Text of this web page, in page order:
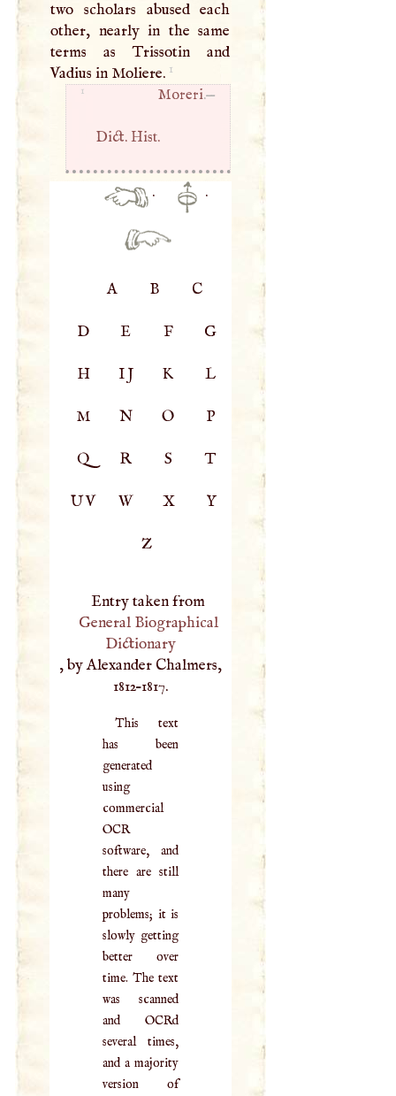
two scholars abused each
other, nearly in the same
terms as Trissotin and
Vadius in Moliere. 1
1 Moreri.—
Dict. Hist.
· ·
A B C
D E F G
H IJ K L
M N O P
Q R S T
UV W X Y
Z
Entry taken from
General Biographical
Dictionary
, by Alexander Chalmers,
1812–1817.
This text
has been
generated
using
commercial
OCR
software, and
there are still
many
problems; it is
slowly getting
better over
time. The text
was scanned
and OCRd
several times,
and a majority
version of